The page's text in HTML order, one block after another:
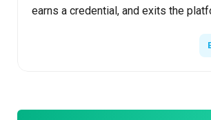
earns a credential, and exits the